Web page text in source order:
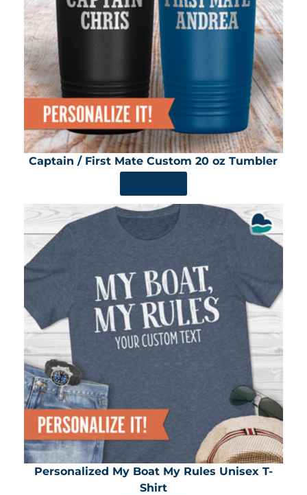
Captain / First Mate Custom 20 oz Tumbler
Personalized My Boat My Rules Unisex T-
Shirt